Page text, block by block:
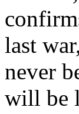
last
never
will be